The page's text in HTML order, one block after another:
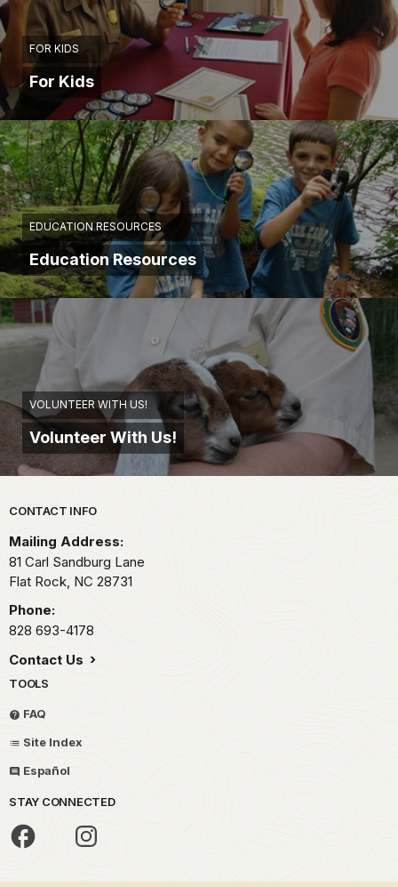
FOR KIDS
For Kids
EDUCATION RESOURCES
Education Resources
VOLUNTEER WITH US!
Volunteer With Us!
Park footer
CONTACT INFO
Mailing Address:
81 Carl Sandburg Lane
Flat Rock, NC 28731
Phone:
828 693-4178
Contact Us
TOOLS
FAQ
Site Index
Español
STAY CONNECTED